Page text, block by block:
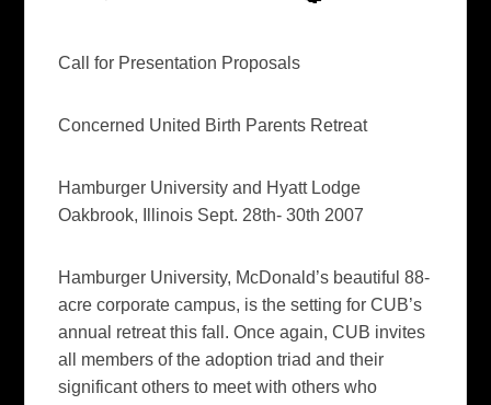
Call for Presentation Proposals
Concerned United Birth Parents Retreat
Hamburger University and Hyatt Lodge
Oakbrook, Illinois Sept. 28th- 30th 2007
Hamburger University, McDonald’s beautiful 88-
acre corporate campus, is the setting for CUB’s
annual retreat this fall. Once again, CUB invites
all members of the adoption triad and their
significant others to meet with others who